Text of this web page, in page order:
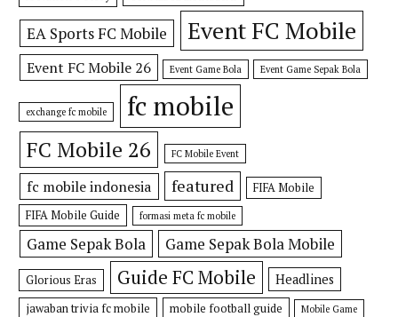
EA Sports FC Mobile Event FC Mobile
Event FC Mobile 26 Event Game Bola Event Game Sepak Bola
exchange fc mobile fc mobile
FC Mobile 26 FC Mobile Event
fc mobile indonesia featured
FIFA Mobile
FIFA Mobile Guide
formasi meta fc mobile
Game Sepak Bola Game Sepak Bola Mobile
Glorious Eras Guide FC Mobile Headlines
jawaban trivia fc mobile mobile football guide Mobile Game